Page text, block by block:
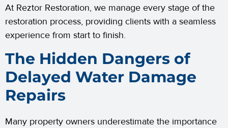
At Reztor Restoration, we manage every stage of the
restoration process, providing clients with a seamless
experience from start to finish.
The Hidden Dangers of
Delayed Water Damage
Repairs
Many property owners underestimate the importance